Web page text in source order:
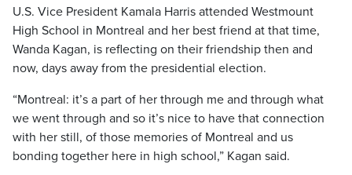
U.S. Vice President Kamala Harris attended Westmount
High School in Montreal and her best friend at that time,
Wanda Kagan, is reflecting on their friendship then and
now, days away from the presidential election.
“Montreal: it’s a part of her through me and through what
we went through and so it’s nice to have that connection
with her still, of those memories of Montreal and us
bonding together here in high school,” Kagan said.